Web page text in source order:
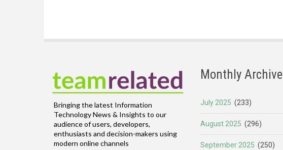
Bringing the latest Information
Technology News & Insights to our
audience of users, developers,
enthusiasts and decision-makers using
modern online channels
Monthly Archive
July 2025 (233)
August 2025 (296)
September 2025 (250)